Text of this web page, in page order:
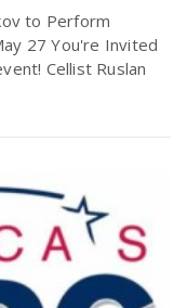
to Perform
27 You're Invited
Cellist Ruslan